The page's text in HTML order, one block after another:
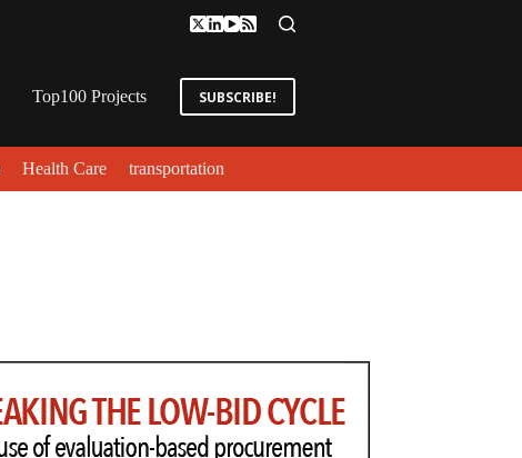
Top100 Projects SUBSCRIBE!
Health Care transportation